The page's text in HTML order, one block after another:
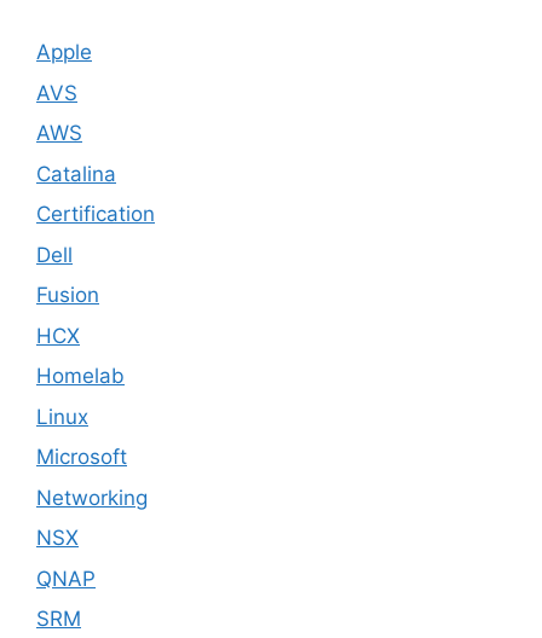
Apple
AVS
AWS
Catalina
Certification
Dell
Fusion
HCX
Homelab
Linux
Microsoft
Networking
NSX
QNAP
SRM